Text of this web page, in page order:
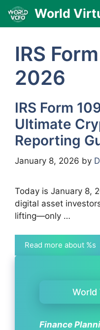
Skip
content
World
IRS
2026
IRS Form
Ultimate
Reporting
January 8, 2026 by
Today is January 8,
digital asset
lifting—only …
Read more about %s
World
Finance